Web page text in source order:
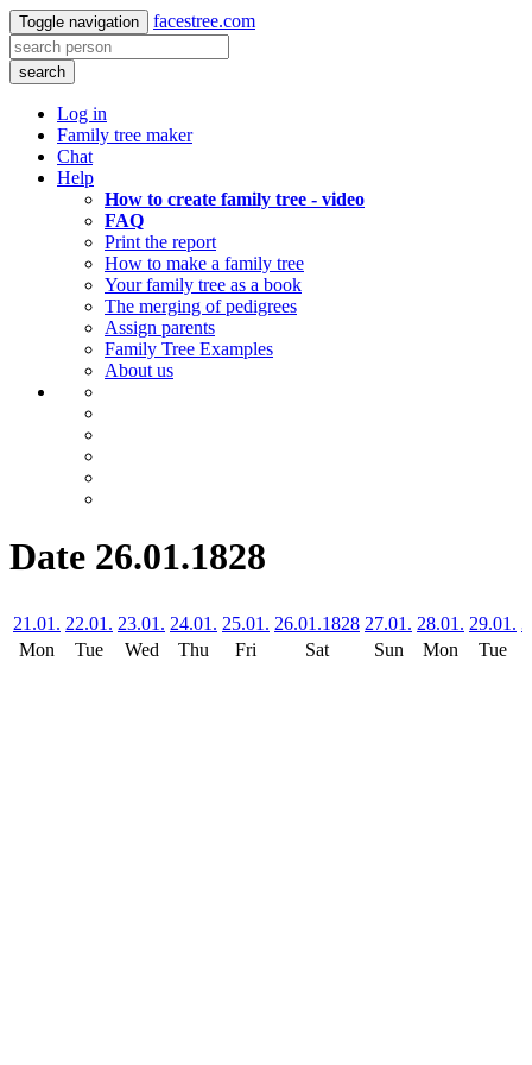
Toggle navigation facestree.com
search
Log in
Family tree maker
Chat
Help
How to create family tree - video
FAQ
Print the report
How to make a family tree
Your family tree as a book
The merging of pedigrees
Assign parents
Family Tree Examples
About us
Date 26.01.1828
21.01. 22.01. 23.01. 24.01. 25.01. 26.01.1828 27.01. 28.01. 29.01.
Mon
Tue Wed Thu Fri Sat Sun Mon Tue